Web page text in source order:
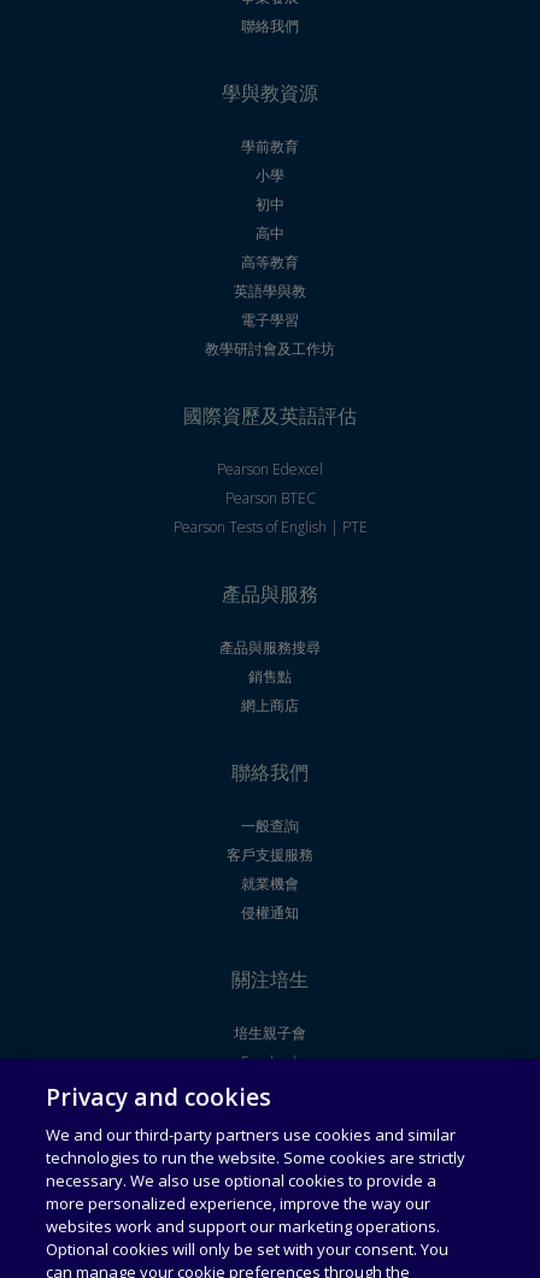
聯絡我們
學與教資源
學前教育
小學
初中
高中
高等教育
英語學與教
電子學習
教學研討會及工作坊
國際資歷及英語評估
Pearson Edexcel
Pearson BTEC
Pearson Tests of English | PTE
產品與服務
產品與服務搜尋
銷售點
網上商店
聯絡我們
一般查詢
客戶支援服務
就業機會
侵權通知
關注培生
培生親子會
Facebook
Youtube
法律聲明 使用者授權合約
通用服務條款 可接受使用政策
Privacy and cookies
We and our third-party partners use cookies and similar
technologies to run the website. Some cookies are strictly
necessary. We also use optional cookies to provide a
more personalized experience, improve the way our
websites work and support our marketing operations.
Optional cookies will only be set with your consent. You
can manage your cookie preferences through the